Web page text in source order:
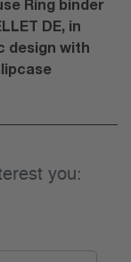
Ring binder
DE, in
design with
you: